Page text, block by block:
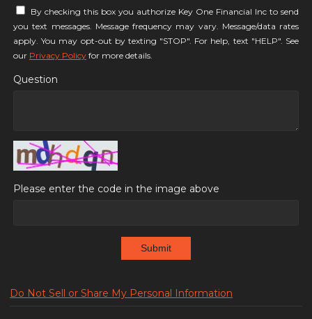
By checking this box you authorize Key One Financial Inc to send
you text messages. Message frequency may vary. Message/data rates
apply. You may opt-out by texting "STOP". For help, text "HELP". See
our Privacy Policy for more details.
Question
Please enter the code in the image above
Submit
Do Not Sell or Share My Personal Information